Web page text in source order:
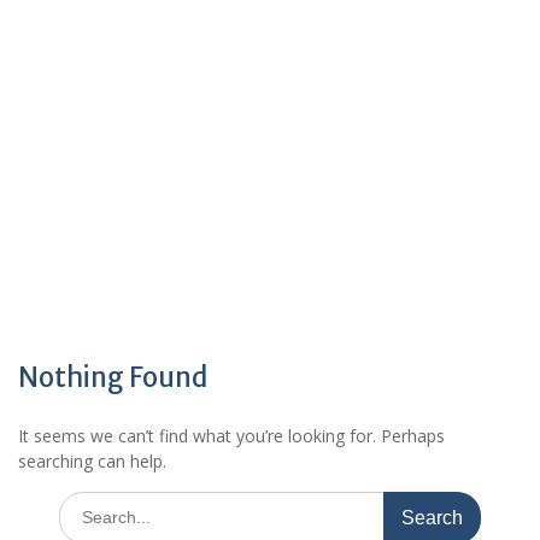
Nothing Found
It seems we can’t find what you’re looking for. Perhaps
searching can help.
Search
for: